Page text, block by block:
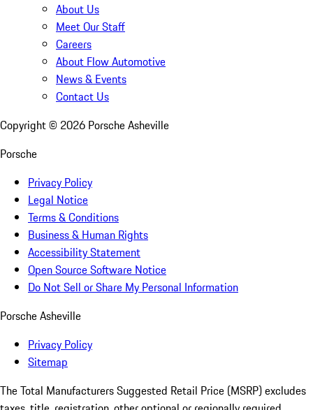
About Us
Meet Our Staff
Careers
About Flow Automotive
News & Events
Contact Us
Copyright © 2026 Porsche Asheville
Porsche
Privacy Policy
Legal Notice
Terms & Conditions
Business & Human Rights
Accessibility Statement
Open Source Software Notice
Do Not Sell or Share My Personal Information
Porsche Asheville
Privacy Policy
Sitemap
The Total Manufacturers Suggested Retail Price (MSRP) excludes